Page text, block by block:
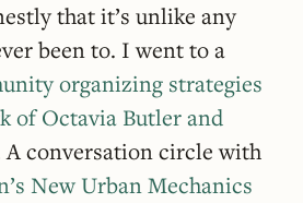
that it’s unlike any
been to. I went to a
organizing strategies
of Octavia Butler and
A conversation circle with
New Urban Mechanics